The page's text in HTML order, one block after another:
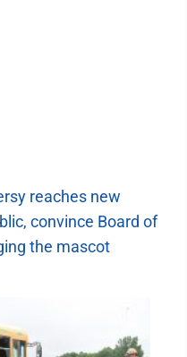
reaches new
convince Board of
the mascot